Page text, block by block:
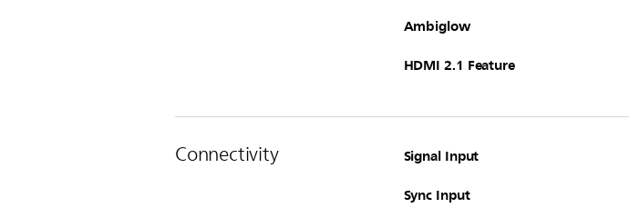
Ambiglow
HDMI 2.1 Feature
Connectivity Signal Input
Sync Input